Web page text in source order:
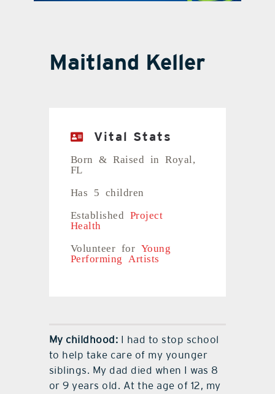
Maitland Keller
Vital Stats
Born & Raised in Royal,
FL
Has 5 children
Established Project
Health
Volunteer for Young
Performing Artists
My childhood: I had to stop school
to help take care of my younger
siblings. My dad died when I was 8
or 9 years old. At the age of 12, my